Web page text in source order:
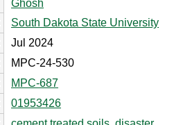
Ghosh
South Dakota State University
Jul 2024
MPC-24-530
MPC-687
01953426